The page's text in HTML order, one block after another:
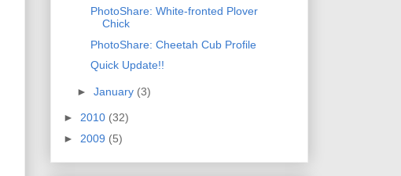
PhotoShare: White-fronted Plover
Chick
PhotoShare: Cheetah Cub Profile
Quick Update!!
► January (3)
► 2010 (32)
► 2009 (5)